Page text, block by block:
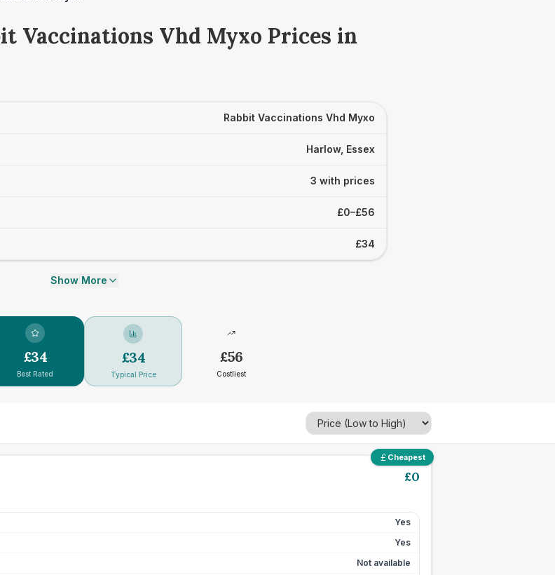
Vaccinations Vhd Myxo Prices in
Rabbit Vaccinations Vhd Myxo
Harlow, Essex
3 with prices
£0–£56
£34
Show More
£34
Best Rated
£34
Typical Price
£56
Costliest
Cheapest
£0
Yes
Yes
Not available